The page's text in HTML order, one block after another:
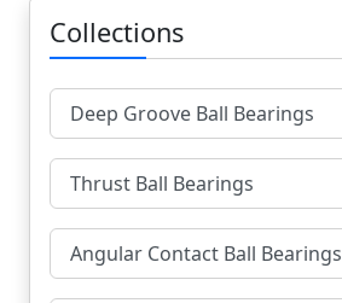
Collections
Deep Groove Ball Bearings
Thrust Ball Bearings
Angular Contact Ball Bearings